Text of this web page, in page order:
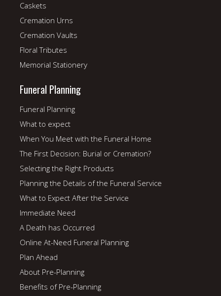
Caskets
Cremation Urns
Cremation Vaults
Floral Tributes
Memorial Stationery
Funeral Planning
Funeral Planning
What to expect
When You Meet with the Funeral Home
The First Decision: Burial or Cremation?
Selecting the Right Products
Planning the Details of the Funeral Service
What to Expect After the Service
Immediate Need
A Death has Occurred
Online At-Need Funeral Planning
Plan Ahead
About Pre-Planning
Benefits of Pre-Planning